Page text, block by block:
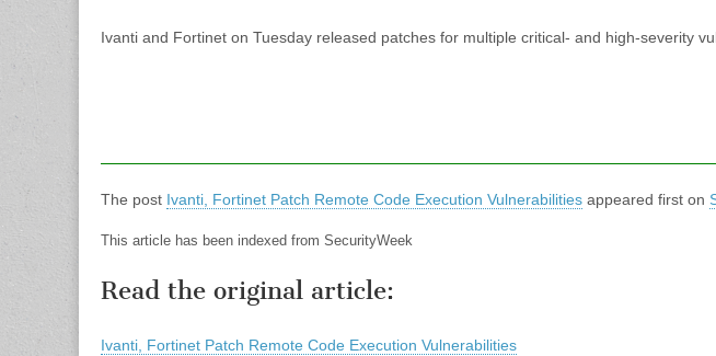
Ivanti and Fortinet on Tuesday released patches for multiple critical- and high-severity
The post Ivanti, Fortinet Patch Remote Code Execution Vulnerabilities appeared first on
This article has been indexed from SecurityWeek
Read the original article:
Ivanti, Fortinet Patch Remote Code Execution Vulnerabilities